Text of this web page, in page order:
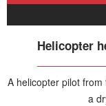
Helicopter
A helicopter pilot
a